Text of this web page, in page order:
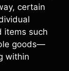
certain
items such
goods—
within